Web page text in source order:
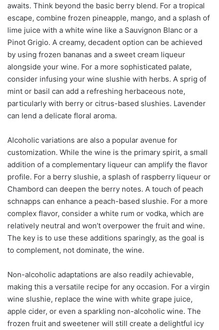
awaits. Think beyond the basic berry blend. For a tropical
escape, combine frozen pineapple, mango, and a splash of
lime juice with a white wine like a Sauvignon Blanc or a
Pinot Grigio. A creamy, decadent option can be achieved
by using frozen bananas and a sweet cream liqueur
alongside your wine. For a more sophisticated palate,
consider infusing your wine slushie with herbs. A sprig of
mint or basil can add a refreshing herbaceous note,
particularly with berry or citrus-based slushies. Lavender
can lend a delicate floral aroma.
Alcoholic variations are also a popular avenue for
customization. While the wine is the primary spirit, a small
addition of a complementary liqueur can amplify the flavor
profile. For a berry slushie, a splash of raspberry liqueur or
Chambord can deepen the berry notes. A touch of peach
schnapps can enhance a peach-based slushie. For a more
complex flavor, consider a white rum or vodka, which are
relatively neutral and won’t overpower the fruit and wine.
The key is to use these additions sparingly, as the goal is
to complement, not dominate, the wine.
Non-alcoholic adaptations are also readily achievable,
making this a versatile recipe for any occasion. For a virgin
wine slushie, replace the wine with white grape juice,
apple cider, or even a sparkling non-alcoholic wine. The
frozen fruit and sweetener will still create a delightful icy